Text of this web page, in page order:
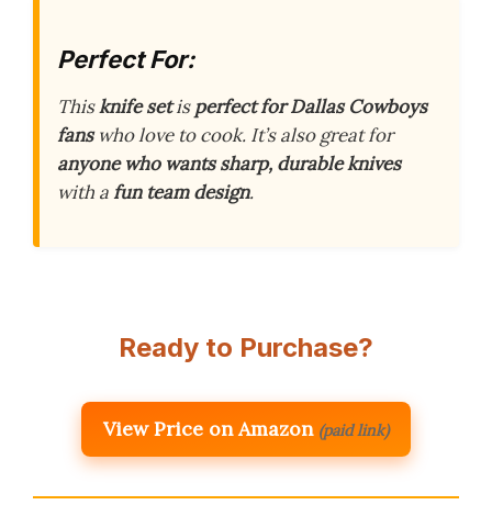
Perfect For:
Thisknife setisperfect for Dallas Cowboys
fanswho love to cook. It’s also great for
anyone who wants sharp, durable knives
with afun team design.
Ready to Purchase?
View Price on Amazon (paid link)